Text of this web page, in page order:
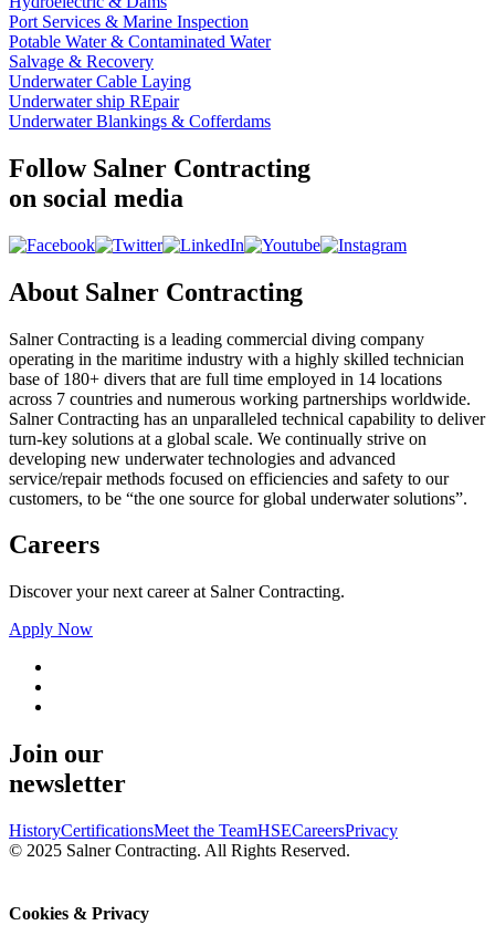
Port Services & Marine Inspection
Potable Water & Contaminated Water
Salvage & Recovery
Underwater Cable Laying
Underwater ship REpair
Underwater Blankings & Cofferdams
Follow Salner Contracting
on social media
About Salner Contracting
Salner Contracting is a leading commercial diving company
operating in the maritime industry with a highly skilled technician
base of 180+ divers that are full time employed in 14 locations
across 7 countries and numerous working partnerships worldwide.
Salner Contracting has an unparalleled technical capability to deliver
turn-key solutions at a global scale. We continually strive on
developing new underwater technologies and advanced
service/repair methods focused on efficiencies and safety to our
customers, to be “the one source for global underwater solutions”.
Careers
Discover your next career at Salner Contracting.
Apply Now
Join our
newsletter
HistoryCertificationsMeet the TeamHSECareersPrivacy
© 2025 Salner Contracting. All Rights Reserved.
Cookies & Privacy